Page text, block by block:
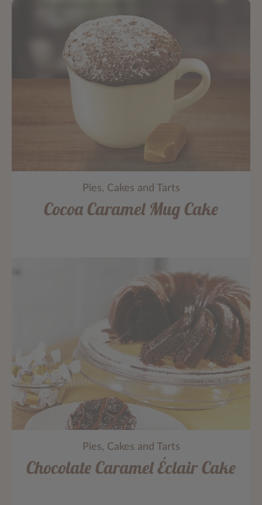
Pies, Cakes and Tarts
Cocoa Caramel Mug Cake
Pies, Cakes and Tarts
Chocolate Caramel Éclair Cake